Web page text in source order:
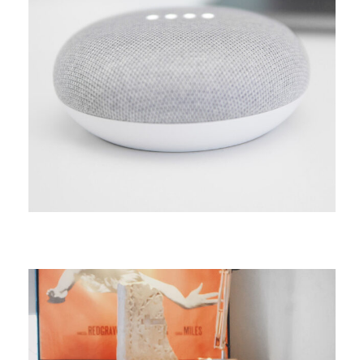
MEDIA
Creative design